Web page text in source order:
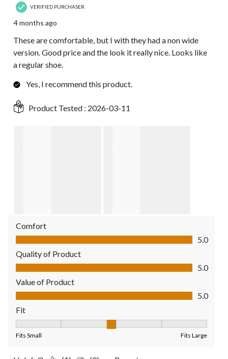
VERIFIED PURCHASER
4 months ago
These are comfortable, but I with they had a non wide
version. Good price and the look it really nice. Looks like
a regular shoe.
Yes, I recommend this product.
Product Tested : 2026-03-11
Comfort
Comfort, 5.0 out of 5
5.0
Quality of Product
Quality of Product, 5.0 out of 5
5.0
Value of Product
Value of Product, 5.0 out of 5
5.0
Fit
Fits Small Fits Large